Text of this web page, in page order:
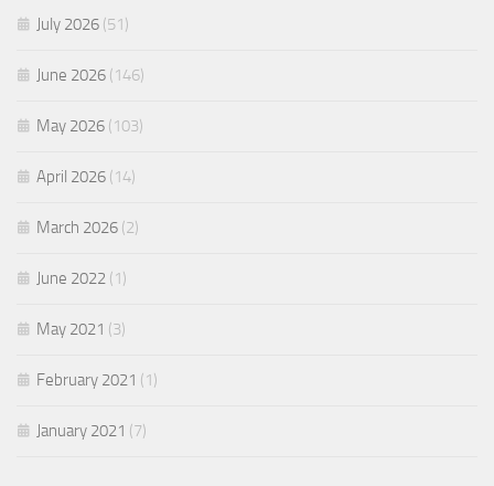
July 2026 (51)
June 2026 (146)
May 2026 (103)
April 2026 (14)
March 2026 (2)
June 2022 (1)
May 2021 (3)
February 2021 (1)
January 2021 (7)